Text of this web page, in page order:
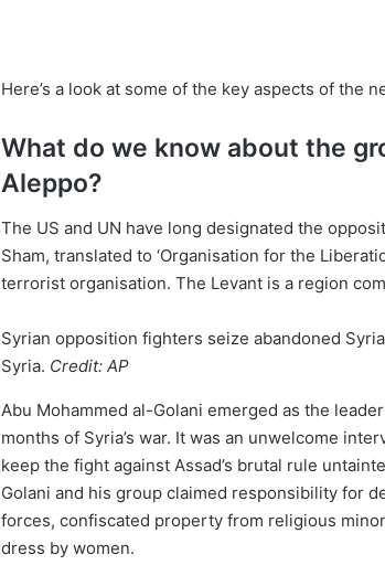
Here’s a look at some of the key aspects of the
What do we know about the
Aleppo?
The US and UN have long designated the
Sham, translated to ‘Organisation for the
terrorist organisation. The Levant is a region
Syrian opposition fighters seize abandoned
Syria. Credit: AP
Abu Mohammed al-Golani emerged as the
months of Syria’s war. It was an unwelcome
keep the fight against Assad’s brutal rule
Golani and his group claimed responsibility for
forces, confiscated property from religious
dress by women.